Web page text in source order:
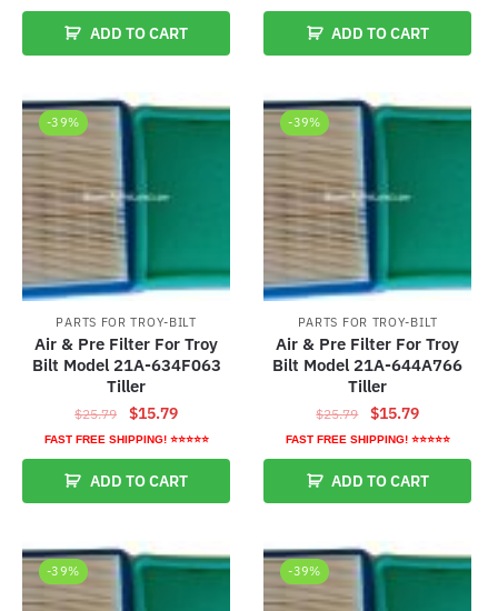
was:
$25.79.
is:
$15.79.
ADD TO CART
was:
$26.79.
is:
$16.79.
ADD TO CART
-39%
PARTS FOR TROY-BILT
Air & Pre Filter For Troy
Bilt Model 21A-634F063
Tiller
$25.79
Original
price
was:
$25.79.
$15.79Current
price
is:
$15.79.
FAST FREE SHIPPING! ⭐⭐⭐⭐⭐
ADD TO CART
-39%
PARTS FOR TROY-BILT
Air & Pre Filter For Troy
Bilt Model 21A-644A766
Tiller
$25.79
Original
price
was:
$25.79.
$15.79Current
price
is:
$15.79.
FAST FREE SHIPPING! ⭐⭐⭐⭐⭐
ADD TO CART
-39% -39%